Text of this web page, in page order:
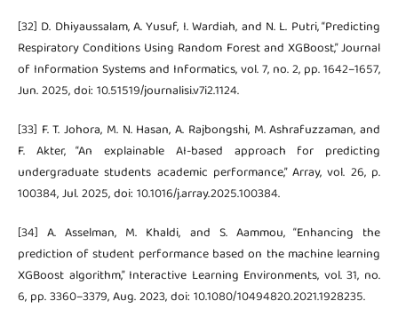
[32] D. Dhiyaussalam, A. Yusuf, I. Wardiah, and N. L. Putri, “Predicting
Respiratory Conditions Using Random Forest and XGBoost,” Journal
of Information Systems and Informatics, vol. 7, no. 2, pp. 1642–1657,
Jun. 2025, doi: 10.51519/journalisi.v7i2.1124.
[33] F. T. Johora, M. N. Hasan, A. Rajbongshi, M. Ashrafuzzaman, and
F. Akter, “An explainable AI-based approach for predicting
undergraduate students academic performance,” Array, vol. 26, p.
100384, Jul. 2025, doi: 10.1016/j.array.2025.100384.
[34] A. Asselman, M. Khaldi, and S. Aammou, “Enhancing the
prediction of student performance based on the machine learning
XGBoost algorithm,” Interactive Learning Environments, vol. 31, no.
6, pp. 3360–3379, Aug. 2023, doi: 10.1080/10494820.2021.1928235.